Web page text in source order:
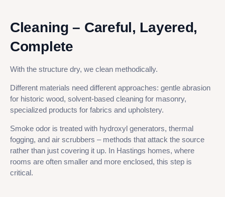
Cleaning – Careful, Layered,
Complete
With the structure dry, we clean methodically.
Different materials need different approaches: gentle abrasion
for historic wood, solvent-based cleaning for masonry,
specialized products for fabrics and upholstery.
Smoke odor is treated with hydroxyl generators, thermal
fogging, and air scrubbers – methods that attack the source
rather than just covering it up. In Hastings homes, where
rooms are often smaller and more enclosed, this step is
critical.